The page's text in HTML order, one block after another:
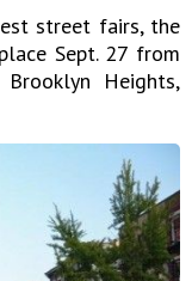
street fairs, the
Sept. 27 from
Heights,